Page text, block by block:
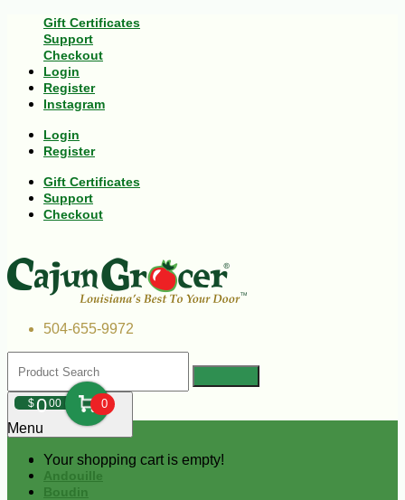
Gift Certificates
Support
Checkout
Login
Register
Instagram
Login
Register
Gift Certificates
Support
Checkout
504-655-9972
$000 0
Your shopping cart is empty!
Menu
Andouille
Boudin